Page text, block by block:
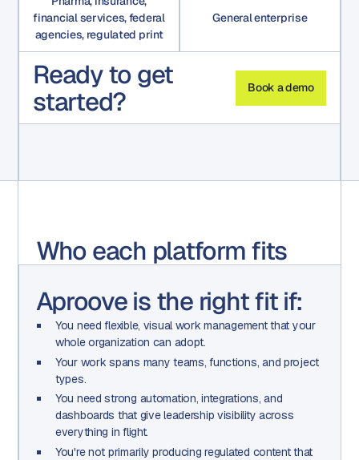
financial services, federal
agencies, regulated print
General enterprise
Ready to get
started?
Book a demo
Who each platform fits
Aproove is the right fit if:
You need flexible, visual work management that your
whole organization can adopt.
Your work spans many teams, functions, and project
types.
You need strong automation, integrations, and
dashboards that give leadership visibility across
everything in flight.
You're not primarily producing regulated content that